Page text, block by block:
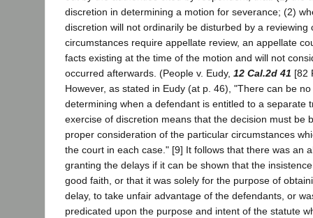
discretion in determining a motion for severance; (2)
discretion will not ordinarily be disturbed by a reviewing
circumstances require appellate review, an appellate
facts existing at the time of the motion and will not
occurred afterwards. (People v. Eudy, 12 Cal.2d 41 [82
However, as stated in Eudy (at p. 46), "There can be
determining when a defendant is entitled to a separate
exercise of discretion means that the decision must be
proper consideration of the particular circumstances
the court in each case." [9] It follows that there was an
granting the delays if it can be shown that the
good faith, or that it was solely for the purpose of
delay, to take unfair advantage of the defendants, or
predicated upon the purpose and intent of the statute